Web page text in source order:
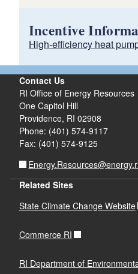
Click here to
existing power
Island
Incentive
High-efficiency heat
Contact Us
RI Office of Energy Resources
One Capitol Hill
Providence, RI 02908
Phone: (401) 574-9117
Fax: (401) 574-9125
Related Sites
State Climate Change Website
Commerce RI
RI Department of